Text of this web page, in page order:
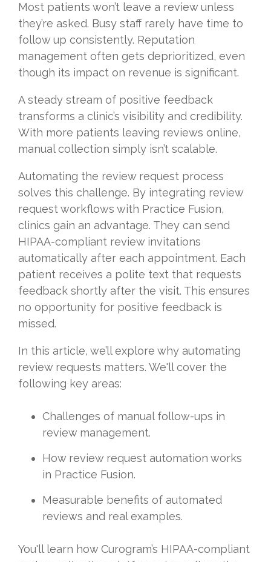
Most patients won’t leave a review unless
they’re asked. Busy staff rarely have time to
follow up consistently. Reputation
management often gets deprioritized, even
though its impact on revenue is significant.
A steady stream of positive feedback
transforms a clinic’s visibility and credibility.
With more patients leaving reviews online,
manual collection simply isn’t scalable.
Automating the review request process
solves this challenge. By integrating review
request workflows with Practice Fusion,
clinics gain an advantage. They can send
HIPAA-compliant review invitations
automatically after each appointment. Each
patient receives a polite text that requests
feedback shortly after the visit. This ensures
no opportunity for positive feedback is
missed.
In this article, we’ll explore why automating
review requests matters. We'll cover the
following key areas:
Challenges of manual follow-ups in
review management.
How review request automation works
in Practice Fusion.
Measurable benefits of automated
reviews and real examples.
You'll learn how Curogram’s HIPAA-compliant